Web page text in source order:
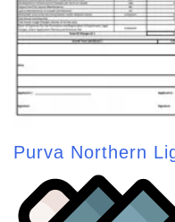
Purva Northern